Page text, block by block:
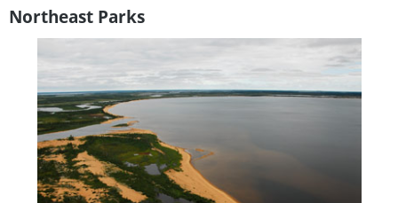
Northeast Parks